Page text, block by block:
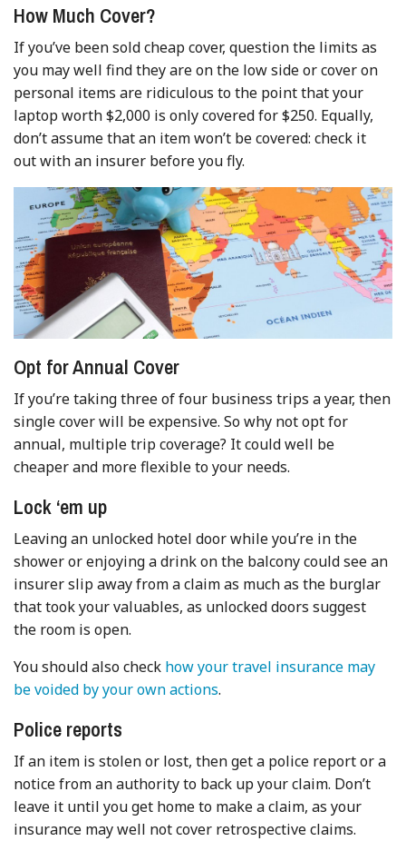
How Much Cover?
If you’ve been sold cheap cover, question the limits as
you may well find they are on the low side or cover on
personal items are ridiculous to the point that your
laptop worth $2,000 is only covered for $250. Equally,
don’t assume that an item won’t be covered: check it
out with an insurer before you fly.
Opt for Annual Cover
If you’re taking three of four business trips a year, then
single cover will be expensive. So why not opt for
annual, multiple trip coverage? It could well be
cheaper and more flexible to your needs.
Lock ‘em up
Leaving an unlocked hotel door while you’re in the
shower or enjoying a drink on the balcony could see an
insurer slip away from a claim as much as the burglar
that took your valuables, as unlocked doors suggest
the room is open.
You should also check how your travel insurance may
be voided by your own actions.
Police reports
If an item is stolen or lost, then get a police report or a
notice from an authority to back up your claim. Don’t
leave it until you get home to make a claim, as your
insurance may well not cover retrospective claims.